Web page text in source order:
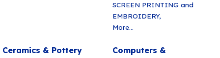
SCREEN PRINTING and
EMBROIDERY,
More...
Ceramics & Pottery
Computers &